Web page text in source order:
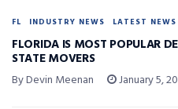
FL INDUSTRY NEWS LATEST NEWS
FLORIDA IS MOST POPULAR
STATE MOVERS
By Devin Meenan January 5,